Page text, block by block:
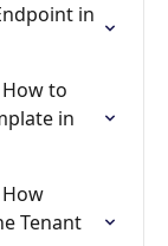
in
to
in
Tenant